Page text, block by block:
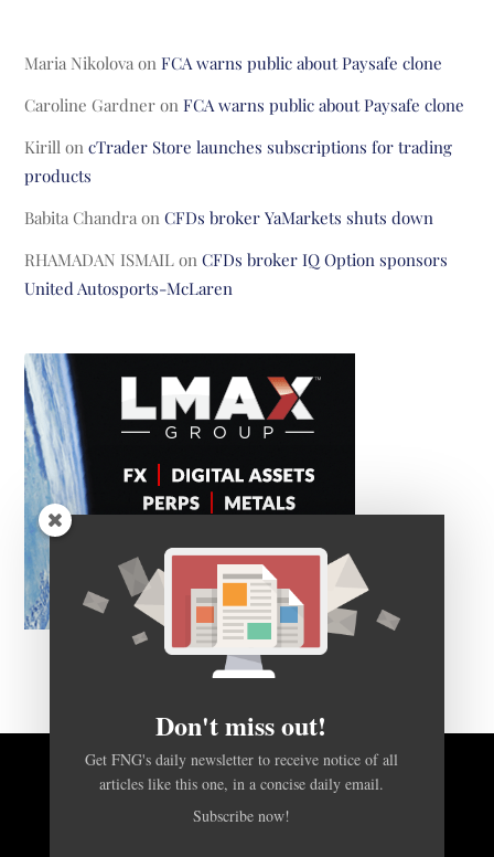
Maria Nikolova onFCA warns public about Paysafe clone
Caroline Gardner onFCA warns public about Paysafe clone
Kirill oncTrader Store launches subscriptions for trading
products
Babita Chandra onCFDs broker YaMarkets shuts down
RHAMADAN ISMAIL onCFDs broker IQ Option sponsors
United Autosports-McLaren
BACK TO TOP
Don't miss out!
Get FNG's daily newsletter to receive notice of all
articles like this one, in a concise daily email.
Subscribe now!